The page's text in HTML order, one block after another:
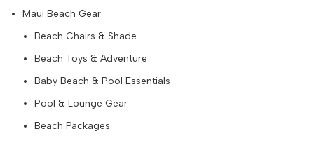
Maui Beach Gear
Beach Chairs & Shade
Beach Toys & Adventure
Baby Beach & Pool Essentials
Pool & Lounge Gear
Beach Packages